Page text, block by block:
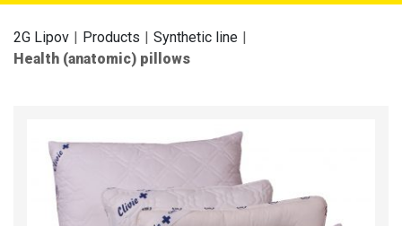
2G Lipov | Products | Synthetic line |
Health (anatomic) pillows